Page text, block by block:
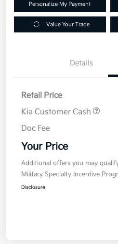
Personalize My Payment
Value Your Trade
Details
Retail Price
Kia Customer Cash
Doc Fee
Your Price
Additional offers you may
Military Specialty Incentive
Disclosure